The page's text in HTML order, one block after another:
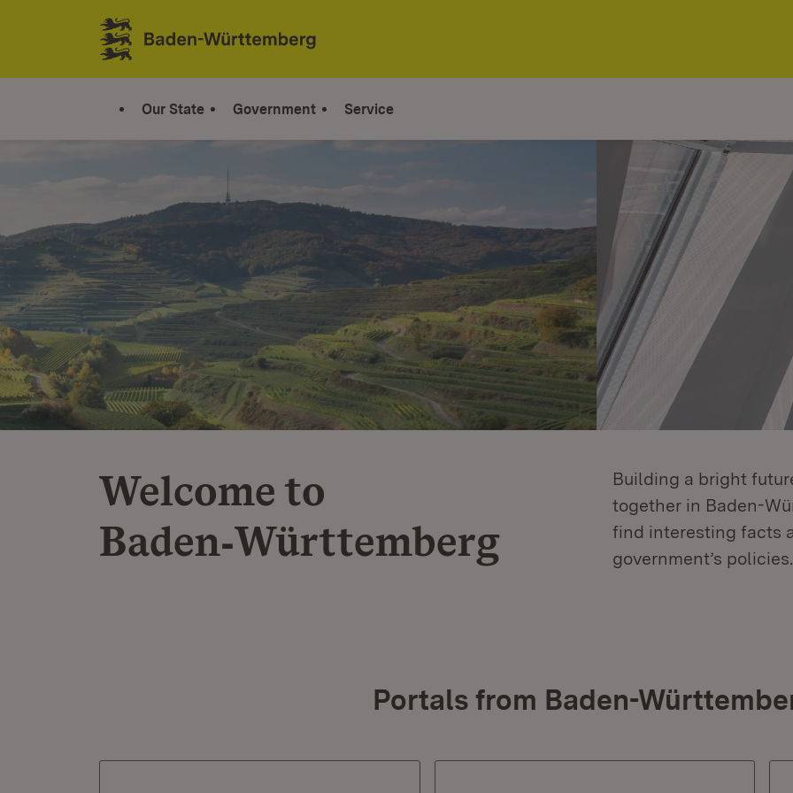
Jump to contents
Link zur Startseite
Our State Government Service
Welcome to
Baden‑Württemberg
Building a bright
together in Baden-
find interesting facts
government’s policies.
Portals from Baden-